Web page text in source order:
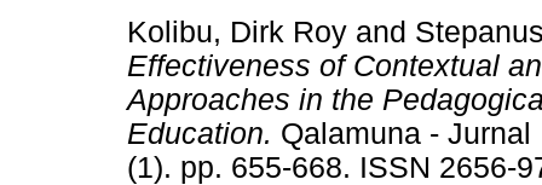
Kolibu, Dirk Roy and
Effectiveness of Contextual
Approaches in the
Education. Qalamuna -
(1). pp. 655-668. ISSN 2656-